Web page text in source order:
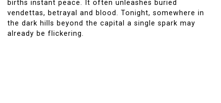
births instant peace. It often unleashes buried
vendettas, betrayal and blood. Tonight, somewhere in
the dark hills beyond the capital a single spark may
already be flickering.